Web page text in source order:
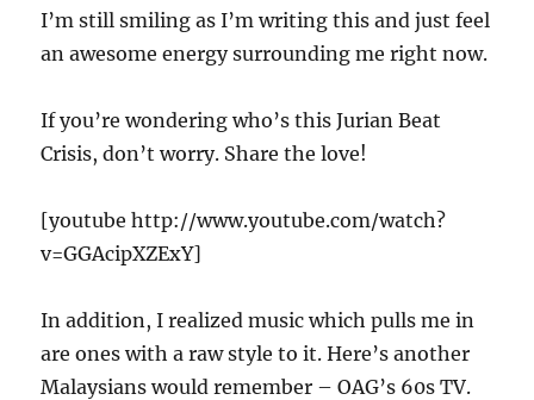
I’m still smiling as I’m writing this and just feel
an awesome energy surrounding me right now.
If you’re wondering who’s this Jurian Beat
Crisis, don’t worry. Share the love!
[youtube http://www.youtube.com/watch?
v=GGAcipXZExY]
In addition, I realized music which pulls me in
are ones with a raw style to it. Here’s another
Malaysians would remember – OAG’s 60s TV.